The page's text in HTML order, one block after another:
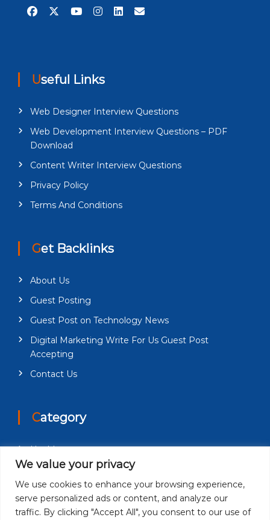
We value your privacy
We use cookies to enhance your browsing experience,
serve personalized ads or content, and analyze our
traffic. By clicking "Accept All", you consent to our use of
Useful Links
Web Designer Interview Questions
Web Development Interview Questions – PDF
Download
Content Writer Interview Questions
Privacy Policy
Terms And Conditions
Get Backlinks
About Us
Guest Posting
Guest Post on Technology News
Digital Marketing Write For Us Guest Post
Accepting
Contact Us
Category
Health
Education
Fashion
Business